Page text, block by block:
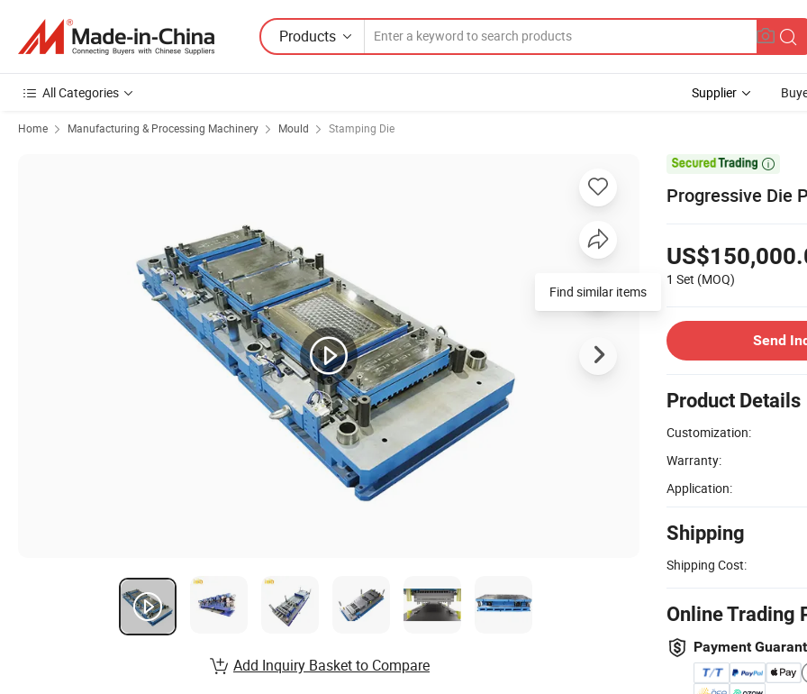
Products
All Categories Supplier
Home Manufacturing & Processing Machinery Mould Stamping Die

Progressive Die
1 Set (MOQ)
Send
Product Details
Customization:
Warranty:
Application:
Shipping
Shipping Cost:
Online Trading
Payment
Find similar items
Add Inquiry Basket to Compare